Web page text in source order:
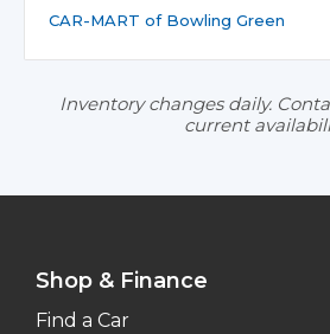
CAR-MART of Bowling Green
Inventory changes daily.
current
Shop & Finance
Find a Car